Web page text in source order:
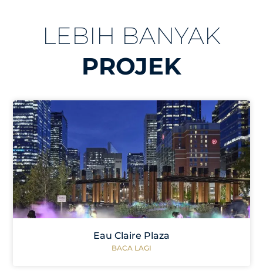
LEBIH BANYAK
PROJEK
Eau Claire Plaza
BACA LAGI